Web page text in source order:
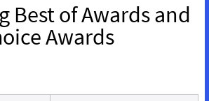
Best of Awards and
Awards